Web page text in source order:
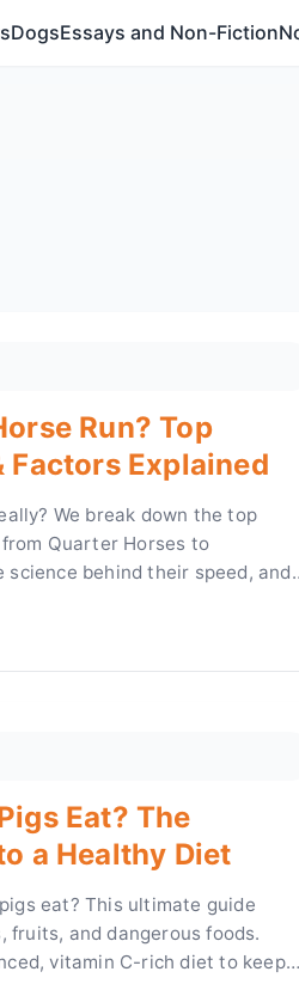
DogsEssays and Non-Fiction
Run? Top
Factors Explained
We break down the top
Quarter Horses to
behind their speed, and
Eat? The
a Healthy Diet
eat? This ultimate guide
fruits, and dangerous foods.
vitamin C-rich diet to keep